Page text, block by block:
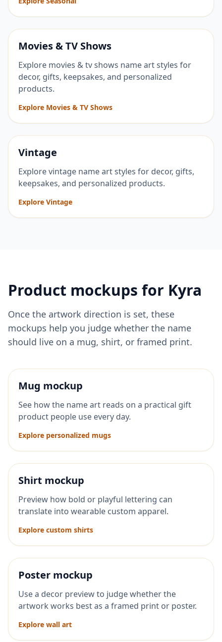
Movies & TV Shows
Explore movies & tv shows name art styles for
decor, gifts, keepsakes, and personalized
products.
Explore Movies & TV Shows
Vintage
Explore vintage name art styles for decor, gifts,
keepsakes, and personalized products.
Explore Vintage
Product mockups for Kyra
Once the artwork direction is set, these
mockups help you judge whether the name
should live on a mug, shirt, or framed print.
Mug mockup
See how the name art reads on a practical gift
product people use every day.
Explore personalized mugs
Shirt mockup
Preview how bold or playful lettering can
translate into wearable custom apparel.
Explore custom shirts
Poster mockup
Use a decor preview to judge whether the
artwork works best as a framed print or poster.
Explore wall art